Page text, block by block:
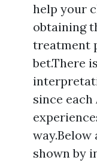
help your
obtaining
treatment
bet.There
since
shown by